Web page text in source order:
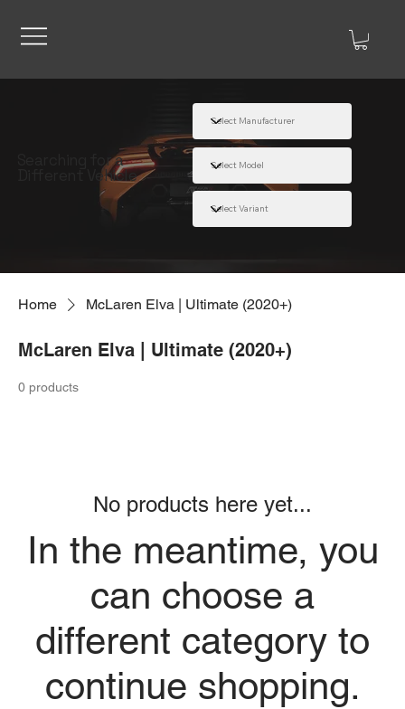
Searching for a
Different Vehicle
Home McLaren Elva | Ultimate (2020+)
McLaren Elva | Ultimate (2020+)
0 products
No products here yet...
In the meantime, you
can choose a
different category to
continue shopping.